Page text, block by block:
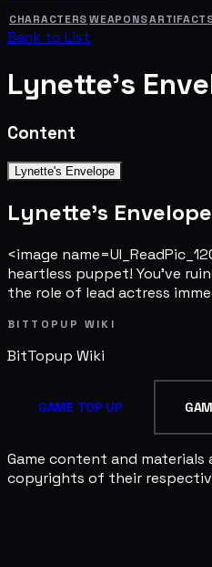
CHARACTERS WEAPONS
Back to List
Lynette's
Content
Lynette's Envelope
Lynette's Envelope
<image
heartless puppet! You've
the role of lead actress
BITTOPUP WIKI
BitTopup Wiki
GAME TOP UP
Game content and materials
copyrights of their